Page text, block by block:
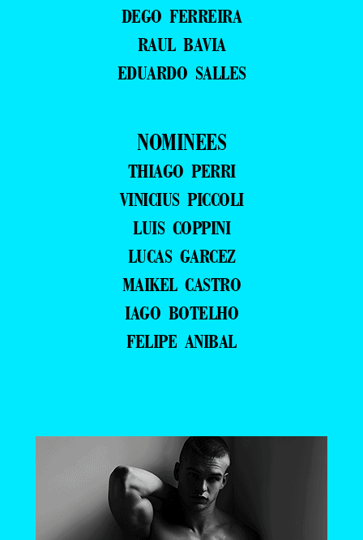
DEGO FERREIRA
RAUL BAVIA
EDUARDO SALLES
NOMINEES
THIAGO PERRI
VINICIUS PICCOLI
LUIS COPPINI
LUCAS GARCEZ
MAIKEL CASTRO
IAGO BOTELHO
FELIPE ANIBAL